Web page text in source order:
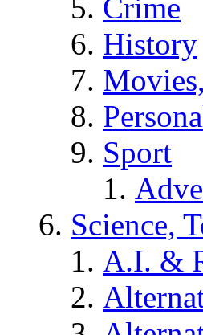
Crime
History
Sport
Science,
A.I. &